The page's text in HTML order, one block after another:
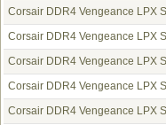
Corsair DDR4 Vengeance LPX
Corsair DDR4 Vengeance LPX
Corsair DDR4 Vengeance LPX
Corsair DDR4 Vengeance LPX
Corsair DDR4 Vengeance LPX